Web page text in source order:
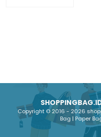
Copyright © 2016 - 2026
Bag | Paper